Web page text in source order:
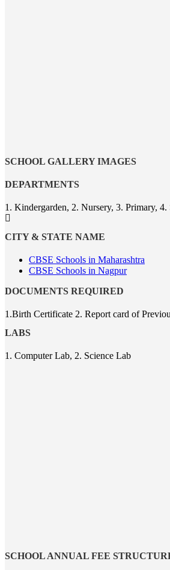
SCHOOL GALLERY IMAGES
DEPARTMENTS
1. Kindergarden, 2. Nursery, 3. Primary, 4.
CITY & STATE NAME
CBSE Schools in Maharashtra
CBSE Schools in Nagpur
DOCUMENTS REQUIRED
1.Birth Certificate 2. Report card of
LABS
1. Computer Lab, 2. Science Lab
SCHOOL ANNUAL FEE